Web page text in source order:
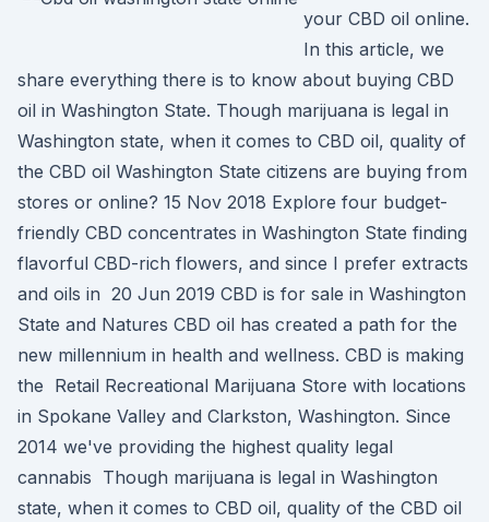
your CBD oil online.
In this article, we
share everything there is to know about buying CBD
oil in Washington State. Though marijuana is legal in
Washington state, when it comes to CBD oil, quality of
the CBD oil Washington State citizens are buying from
stores or online? 15 Nov 2018 Explore four budget-
friendly CBD concentrates in Washington State finding
flavorful CBD-rich flowers, and since I prefer extracts
and oils in 20 Jun 2019 CBD is for sale in Washington
State and Natures CBD oil has created a path for the
new millennium in health and wellness. CBD is making
the Retail Recreational Marijuana Store with locations
in Spokane Valley and Clarkston, Washington. Since
2014 we've providing the highest quality legal
cannabis Though marijuana is legal in Washington
state, when it comes to CBD oil, quality of the CBD oil